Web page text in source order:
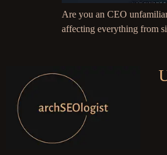
Are you an CEO
affecting everything from